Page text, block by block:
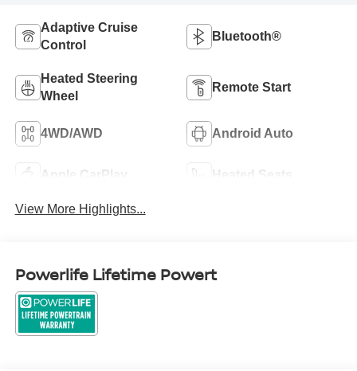
Adaptive Cruise
Control
Bluetooth®
Heated Steering
Wheel
Remote Start
4WD/AWD Android Auto
Apple CarPlay Heated Seats
View More Highlights...
Powerlife Lifetime Powert